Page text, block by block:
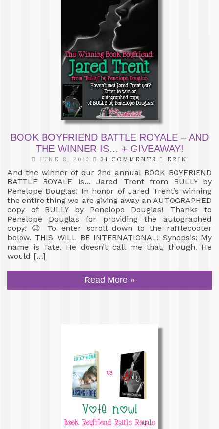
BOOK BOYFRIEND BATTLE ROYALE – AND
THE WINNER IS… + GIVEAWAY!
JUNE 8, 2015 31 COMMENTS ERIN
And the winner of our 2nd annual BOOK BOYFRIEND
BATTLE ROYALE is… Jared Trent from BULLY by
Penelope Douglas! In honor of Jared Trent’s winning
the entire thing we are giving away an AUTOGRAPHED
copy of BULLY by Penelope Douglas! Thanks to
Penelope Douglas for providing the autographed
copy! 😉 To enter scroll down to the rafflecopter
below. THIS WILL BE INTERNATIONAL! Synopsis: My
name is Tate. He doesn’t call me that, though. He
would […]
Read More »